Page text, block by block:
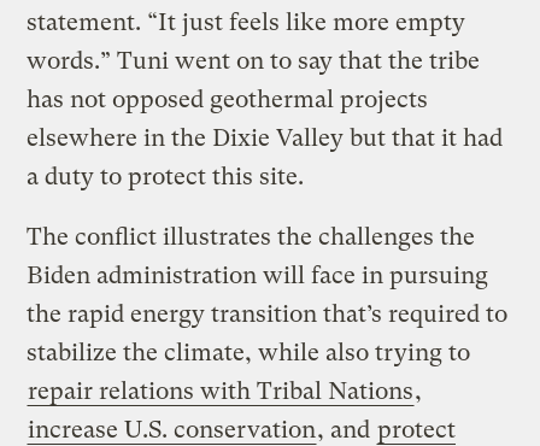
statement. “It just feels like more empty
words.” Tuni went on to say that the tribe
has not opposed geothermal projects
elsewhere in the Dixie Valley but that it had
a duty to protect this site.
The conflict illustrates the challenges the
Biden administration will face in pursuing
the rapid energy transition that’s required to
stabilize the climate, while also trying to
repair relations with Tribal Nations,
increase U.S. conservation, and protect